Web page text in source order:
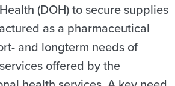
(DOH) to secure supplies
as a pharmaceutical
and longterm needs of
offered by the